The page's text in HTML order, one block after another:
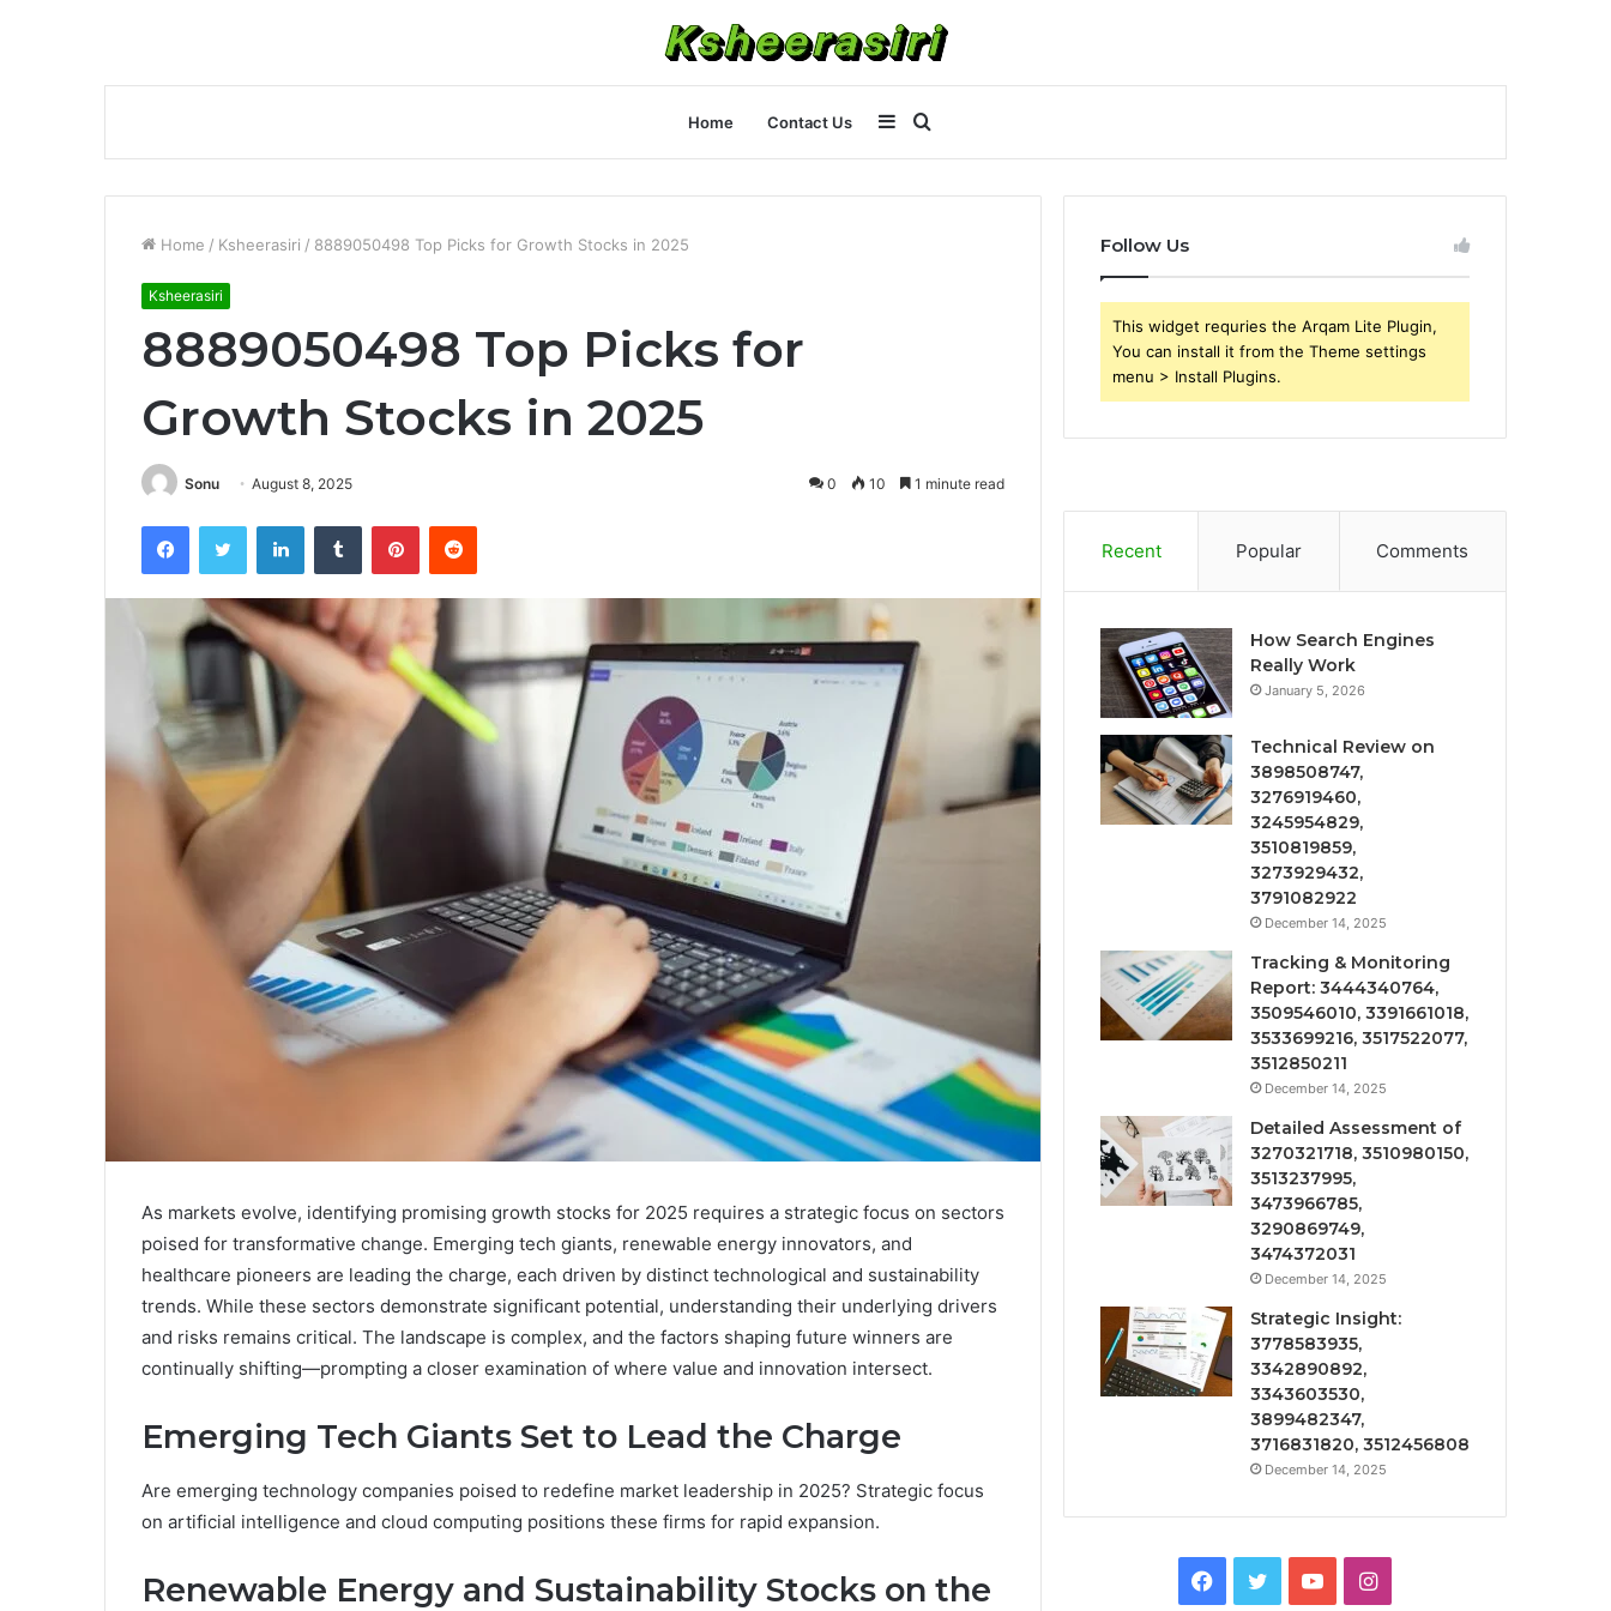
Home Contact Us
for
Sidebar
Home / Ksheerasiri / 8889050498 Top Picks for Growth Stocks in 2025
Ksheerasiri
8889050498 Top Picks for
Growth Stocks in 2025
Sonu August 8, 2025 0 10 1 minute read
FacebookTwitter LinkedInTumblr PinterestReddit
As markets evolve, identifying promising growth stocks for 2025 requires a strategic focus on sectors
poised for transformative change. Emerging tech giants, renewable energy innovators, and
healthcare pioneers are leading the charge, each driven by distinct technological and sustainability
trends. While these sectors demonstrate significant potential, understanding their underlying drivers
and risks remains critical. The landscape is complex, and the factors shaping future winners are
continually shifting—prompting a closer examination of where value and innovation intersect.
Emerging Tech Giants Set to Lead the Charge
Are emerging technology companies poised to redefine market leadership in 2025? Strategic focus
on artificial intelligence and cloud computing positions these firms for rapid expansion.
Renewable Energy and Sustainability Stocks on the
Follow Us
This widget requries the Arqam Lite Plugin,
You can install it from the Theme settings
menu > Install Plugins.
Recent Popular Comments
How Search Engines
Really Work
January 5, 2026
Technical Review on
3898508747,
3276919460,
3245954829,
3510819859,
3273929432,
3791082922
December 14, 2025
Tracking & Monitoring
Report: 3444340764,
3509546010, 3391661018,
3533699216, 3517522077,
3512850211
December 14, 2025
Detailed Assessment of
3270321718, 3510980150,
3513237995,
3473966785,
3290869749,
3474372031
December 14, 2025
Strategic Insight:
3778583935,
3342890892,
3343603530,
3899482347,
3716831820, 3512456808
December 14, 2025
Facebook
TwitterYouTubeInstagram